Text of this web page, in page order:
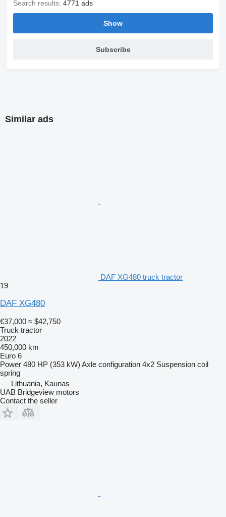
Search results: 4771 ads
Show
Subscribe
Similar ads
DAF XG480 truck tractor
19
DAF XG480
€37,000 ≈ $42,750
Truck tractor
2022
450,000 km
Euro 6
Power 480 HP (353 kW) Axle configuration 4x2 Suspension coil
spring
Lithuania, Kaunas
UAB Bridgeview motors
Contact the seller